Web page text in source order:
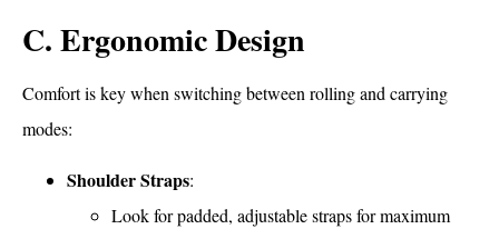
C. Ergonomic Design
Comfort is key when switching between rolling and carrying
modes:
Shoulder Straps:
Look for padded, adjustable straps for maximum